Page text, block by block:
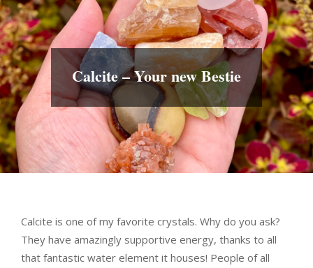
Calcite – Your new Bestie
Calcite is one of my favorite crystals. Why do you ask?
They have amazingly supportive energy, thanks to all
that fantastic water element it houses! People of all